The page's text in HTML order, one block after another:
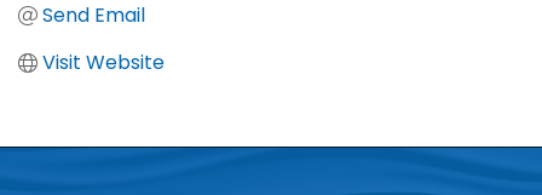
Send Email
Visit Website